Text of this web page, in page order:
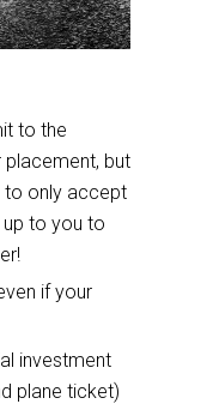
to the
but
to only accept
to you to
if your
investment
plane ticket)